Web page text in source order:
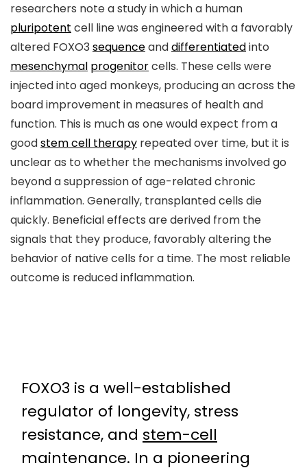
researchers note a study in which a human
pluripotent cell line was engineered with a favorably
altered FOXO3sequenceanddifferentiatedinto
mesenchymal progenitorcells. These cells were
injected into aged monkeys, producing an across the
board improvement in measures of health and
function. This is much as one would expect from a
goodstem cell therapy repeated over time, but it is
unclear as to whether the mechanisms involved go
beyond a suppression of age-related chronic
inflammation. Generally, transplanted cells die
quickly. Beneficial effects are derived from the
signals that they produce, favorably altering the
behavior of native cells for a time. The most reliable
outcome is reduced inflammation.
FOXO3 is a well-established
regulator of longevity, stress
resistance, and stem-cell
maintenance. In a pioneering